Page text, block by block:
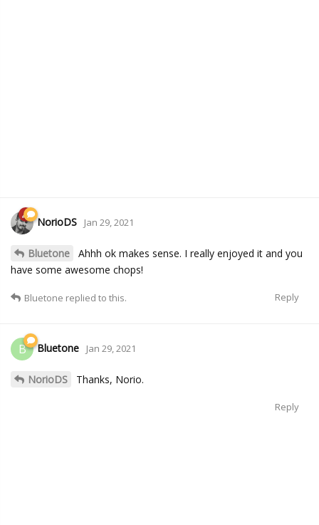
NorioDS Jan 29, 2021
Bluetone
Ahhh ok makes sense. I really enjoyed it and you
have some awesome chops!
Reply
Bluetone replied to this.
B Bluetone Jan 29, 2021
NorioDS Thanks, Norio.
Reply